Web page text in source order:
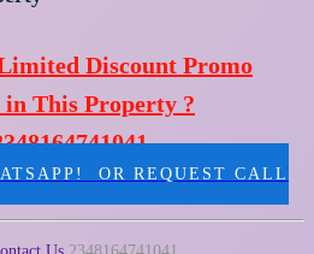
Discount Promo
This Property ?
OR REQUEST CALL